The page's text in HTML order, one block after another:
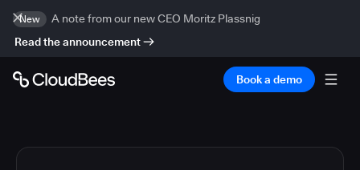
New
A note from our new CEO Moritz Plassnig
Read the announcement
Book a demo